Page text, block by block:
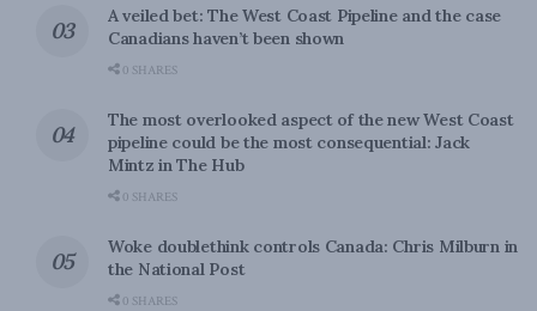
A veiled bet: The West Coast Pipeline and the case
Canadians haven’t been shown
0 SHARES
The most overlooked aspect of the new West Coast
pipeline could be the most consequential: Jack
Mintz in The Hub
0 SHARES
Woke doublethink controls Canada: Chris Milburn in
the National Post
0 SHARES